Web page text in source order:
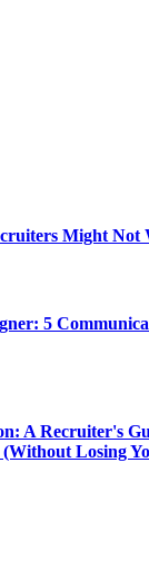
Might Not
5
A Recruiter's
Losing